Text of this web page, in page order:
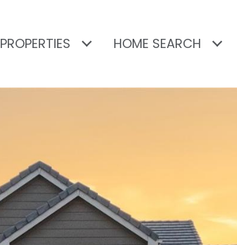
PROPERTIES HOME SEARCH